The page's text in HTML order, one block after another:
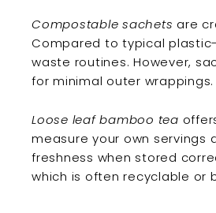
Compostable sachets are
Compared to typical
waste routines. However,
for minimal outer wrappings.
Loose leaf bamboo tea
measure your own servings
freshness when stored
which is often recyclable or